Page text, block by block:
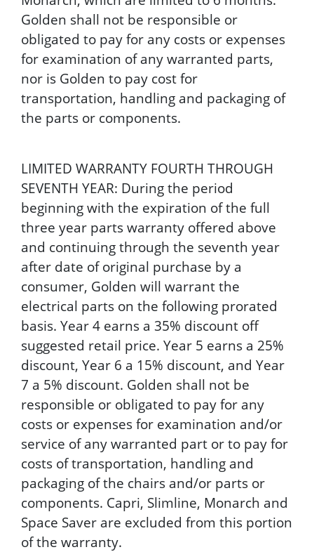
Golden shall not be responsible or
obligated to pay for any costs or expenses
for examination of any warranted parts,
nor is Golden to pay cost for
transportation, handling and packaging of
the parts or components.
LIMITED WARRANTY FOURTH THROUGH
SEVENTH YEAR: During the period
beginning with the expiration of the full
three year parts warranty offered above
and continuing through the seventh year
after date of original purchase by a
consumer, Golden will warrant the
electrical parts on the following prorated
basis. Year 4 earns a 35% discount off
suggested retail price. Year 5 earns a 25%
discount, Year 6 a 15% discount, and Year
7 a 5% discount. Golden shall not be
responsible or obligated to pay for any
costs or expenses for examination and/or
service of any warranted part or to pay for
costs of transportation, handling and
packaging of the chairs and/or parts or
components. Capri, Slimline, Monarch and
Space Saver are excluded from this portion
of the warranty.